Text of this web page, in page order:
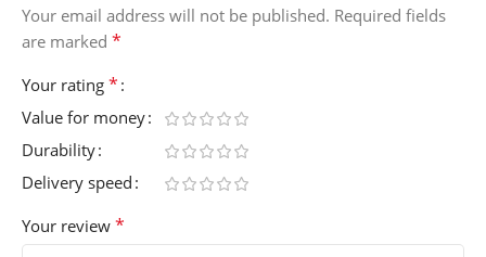
Your email address will not be published. Required fields
are marked *
Your rating *
Value for money
Durability
Delivery speed
Your review *